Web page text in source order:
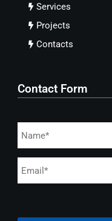
Services
Projects
Contacts
Contact Form